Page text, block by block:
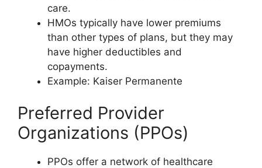
care.
HMOs typically have lower premiums
than other types of plans, but they may
have higher deductibles and
copayments.
Example: Kaiser Permanente
Preferred Provider
Organizations (PPOs)
PPOs offer a network of healthcare